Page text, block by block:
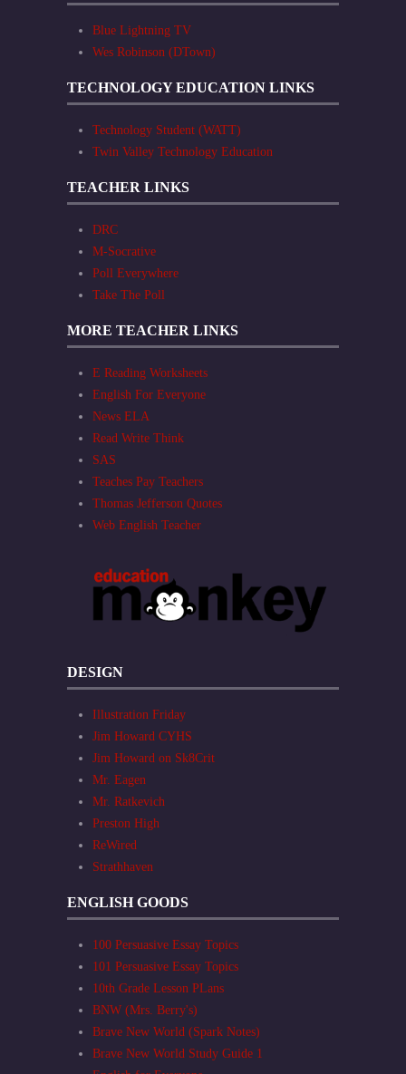
Blue Lightning TV
Wes Robinson (DTown)
TECHNOLOGY EDUCATION LINKS
Technology Student (WATT)
Twin Valley Technology Education
TEACHER LINKS
DRC
M-Socrative
Poll Everywhere
Take The Poll
MORE TEACHER LINKS
E Reading Worksheets
English For Everyone
News ELA
Read Write Think
SAS
Teaches Pay Teachers
Thomas Jefferson Quotes
Web English Teacher
DESIGN
Illustration Friday
Jim Howard CYHS
Jim Howard on Sk8Crit
Mr. Eagen
Mr. Ratkevich
Preston High
ReWired
Strathhaven
ENGLISH GOODS
100 Persuasive Essay Topics
101 Persuasive Essay Topics
10th Grade Lesson PLans
BNW (Mrs. Berry's)
Brave New World (Spark Notes)
Brave New World Study Guide 1